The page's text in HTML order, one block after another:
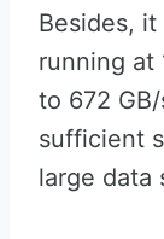
Besides, it
running at
to 672
sufficient
large data